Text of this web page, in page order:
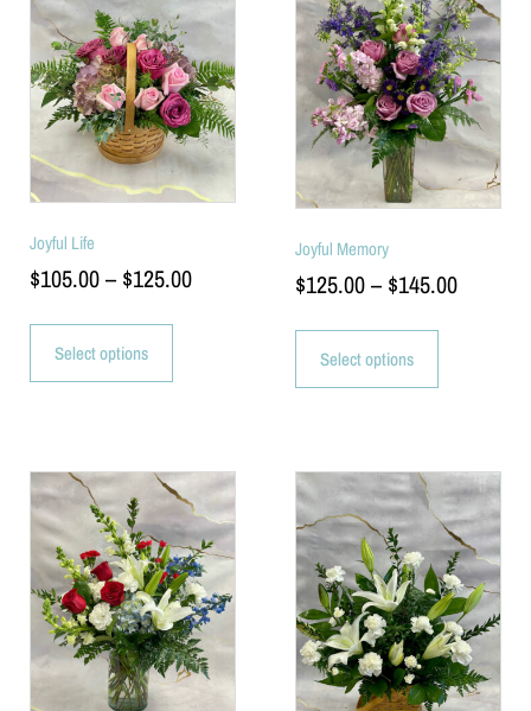
Joyful Life
$105.00– $125.00
Select options
Joyful Memory
$125.00– $145.00
Select options